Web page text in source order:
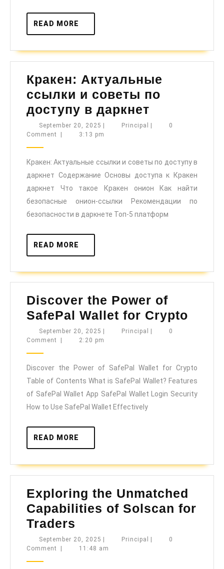
READ MORE
MORE
Кракен: Актуальные
ссылки и советы по
доступу в даркнет
советы
по
доступу
в
September 20, 2025 September
20,
| Principal Principal
|
0
Comment
| 3:13 pm
Кракен: Актуальные ссылки и советы по доступу в
даркнет Содержание Основы доступа к Кракен
даркнет Что такое Кракен онион Как найти
безопасные онион-ссылки Рекомендации по
безопасности в даркнете Топ-5 платформ
READ MORE
MORE
Discover the Power of
SafePal Wallet for Crypto
September 20, 2025 September
20,
Principal Principal
0
Comment
2:20 pm
Discover the Power of SafePal Wallet for Crypto
Table of Contents What is SafePal Wallet? Features
of SafePal Wallet App SafePal Wallet Login Security
How to Use SafePal Wallet Effectively
READ MORE
MORE
Exploring the Unmatched
Capabilities of Solscan for
Traders
the
Unmatched
September 20, 2025 September
20,
| Principal Principal
|
0
Comment
| 11:48 am